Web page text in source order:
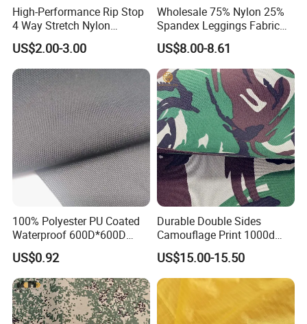
High-Performance Rip Stop
4 Way Stretch Nylon
Spandex Fabric
US$2.00-3.00
Wholesale 75% Nylon 25%
Spandex Leggings Fabric
Double-Sided Stretch Yoga
Fabric Textile
US$8.00-8.61
100% Polyester PU Coated
Waterproof 600D*600D
Oxford Fabric for Back Bag
Luggage Tent Car Cover
Rain Coat Garment
US$0.92
Durable Double Sides
Camouflage Print 1000d
Nylon Cordura Fabric
Laminated for Bulletproof
Jacket
US$15.00-15.50